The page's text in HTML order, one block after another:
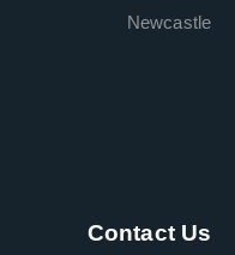
Newcastle
Contact Us